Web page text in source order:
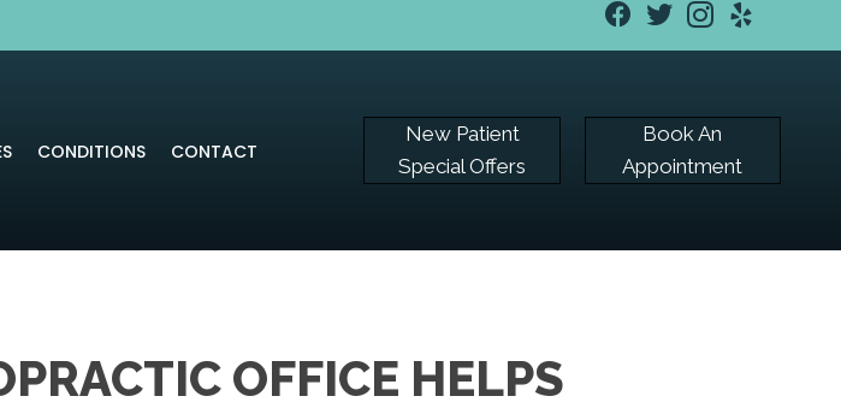
CONDITIONS CONTACT
New Patient
Special Offers
Book An
Appointment
OFFICE HELPS